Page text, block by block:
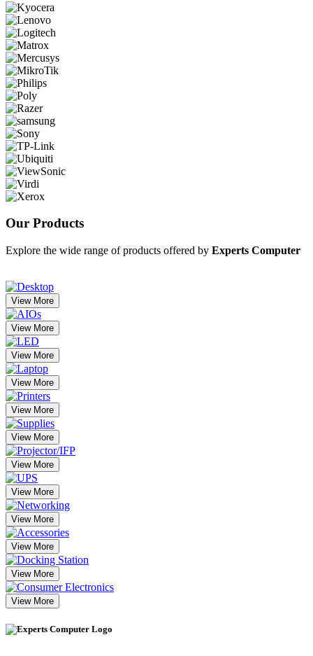
Our Products
Explore the wide range of products offered by Experts Computer
View More
View More
View More
View More
View More
View More
View More
View More
View More
View More
View More
View More